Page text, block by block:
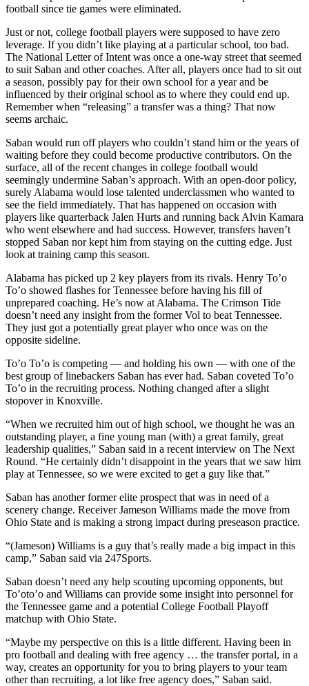
football since tie games were eliminated.
Just or not, college football players were supposed to have zero
leverage. If you didn’t like playing at a particular school, too bad.
The National Letter of Intent was once a one-way street that seemed
to suit Saban and other coaches. After all, players once had to sit out
a season, possibly pay for their own school for a year and be
influenced by their original school as to where they could end up.
Remember when “releasing” a transfer was a thing? That now
seems archaic.
Saban would run off players who couldn’t stand him or the years of
waiting before they could become productive contributors. On the
surface, all of the recent changes in college football would
seemingly undermine Saban’s approach. With an open-door policy,
surely Alabama would lose talented underclassmen who wanted to
see the field immediately. That has happened on occasion with
players like quarterback Jalen Hurts and running back Alvin Kamara
who went elsewhere and had success. However, transfers haven’t
stopped Saban nor kept him from staying on the cutting edge. Just
look at training camp this season.
Alabama has picked up 2 key players from its rivals. Henry To’o
To’o showed flashes for Tennessee before having his fill of
unprepared coaching. He’s now at Alabama. The Crimson Tide
doesn’t need any insight from the former Vol to beat Tennessee.
They just got a potentially great player who once was on the
opposite sideline.
To’o To’o is competing — and holding his own — with one of the
best group of linebackers Saban has ever had. Saban coveted To’o
To’o in the recruiting process. Nothing changed after a slight
stopover in Knoxville.
“When we recruited him out of high school, we thought he was an
outstanding player, a fine young man (with) a great family, great
leadership qualities,” Saban said in a recent interview on The Next
Round. “He certainly didn’t disappoint in the years that we saw him
play at Tennessee, so we were excited to get a guy like that.”
Saban has another former elite prospect that was in need of a
scenery change. Receiver Jameson Williams made the move from
Ohio State and is making a strong impact during preseason practice.
“(Jameson) Williams is a guy that’s really made a big impact in this
camp,” Saban said via 247Sports.
Saban doesn’t need any help scouting upcoming opponents, but
To’oto’o and Williams can provide some insight into personnel for
the Tennessee game and a potential College Football Playoff
matchup with Ohio State.
“Maybe my perspective on this is a little different. Having been in
pro football and dealing with free agency … the transfer portal, in a
way, creates an opportunity for you to bring players to your team
other than recruiting, a lot like free agency does,” Saban said.